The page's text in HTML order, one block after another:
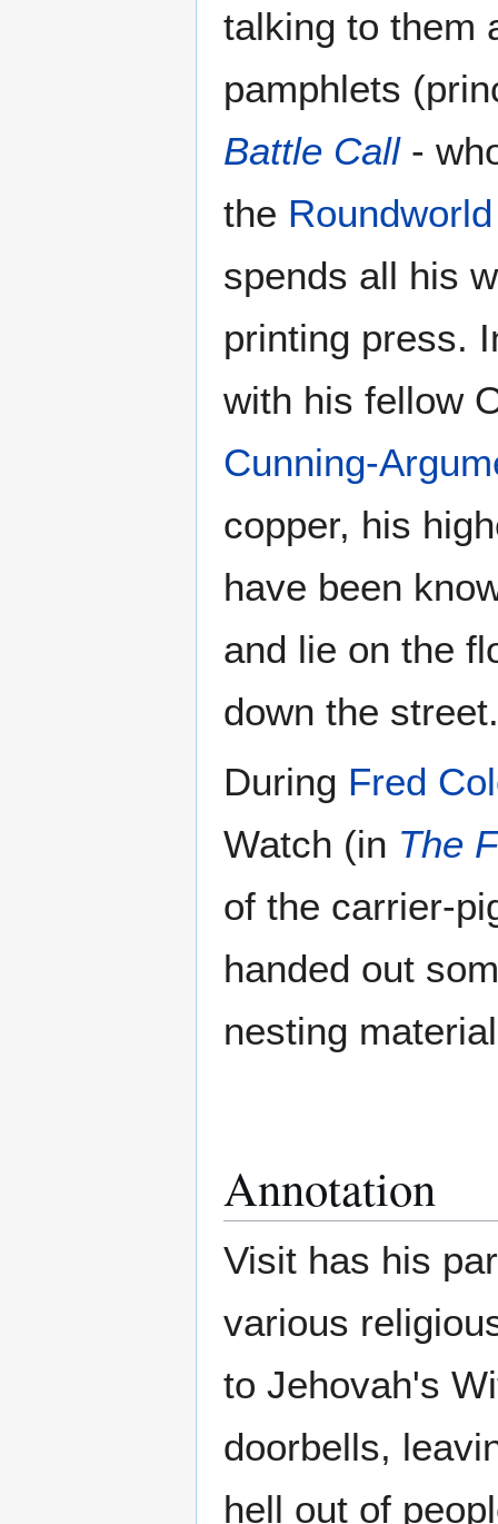
talking to them
pamphlets
Battle Call-
the Roundworld
spends all his
printing press.
with his fellow
Cunning-
copper, his
have been
and lie on the
down the street.
During Fred
Watch (in The
of the carrier-
handed out
nesting
Annotation
Visit has his
various
to Jehovah's
doorbells,
hell out of